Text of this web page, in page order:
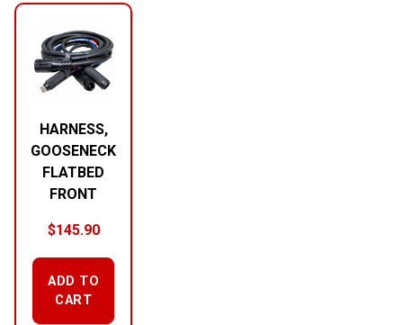
HARNESS,
GOOSENECK
FLATBED
FRONT
$145.90
ADD TO
CART